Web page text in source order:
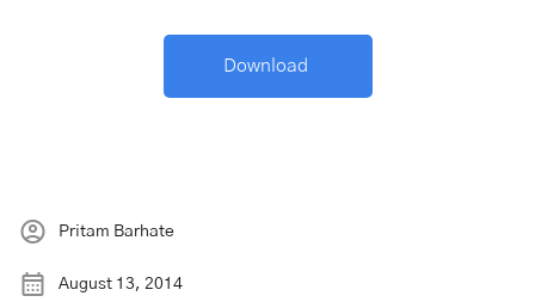
Pritam Barhate
August 13, 2014